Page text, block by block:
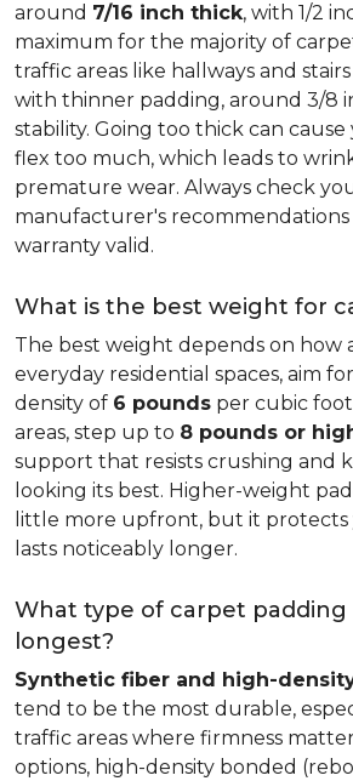
around 7/16 inch thick, with 1/2
maximum for the majority of
traffic areas like hallways and
with thinner padding, around 3/8
stability. Going too thick can
flex too much, which leads to
premature wear. Always check
manufacturer's
warranty valid.
What is the best weight for
The best weight depends on how
everyday residential spaces, aim
density of 6 pounds per cubic
areas, step up to 8 pounds or
support that resists crushing and
looking its best. Higher-weight
little more upfront, but it protects
lasts noticeably longer.
What type of carpet padding
longest?
Synthetic fiber and high-
tend to be the most durable,
traffic areas where firmness
options, high-density bonded